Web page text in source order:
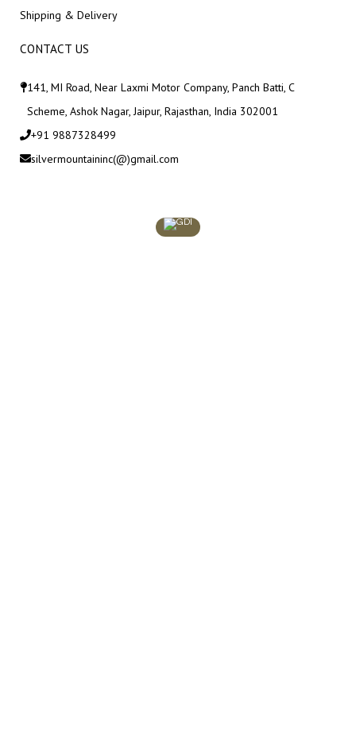
Shipping & Delivery
CONTACT US
141, MI Road, Near Laxmi Motor Company, Panch Batti, C
Scheme, Ashok Nagar, Jaipur, Rajasthan, India 302001
+91 9887328499
silvermountaininc(@)gmail.com